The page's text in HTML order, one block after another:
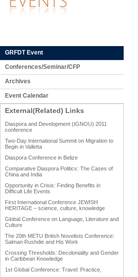
GRFDT Event
Conferences/Seminar/CFP
Archives
Event Calendar
External(Related) Links
Diaspora and Development (IGNOU) 2011
conference
Two-Day International Summit on Migration to
Begin in Valletta
Diaspora Conference in Belize
Comparative Diaspora Politics: The Cases of
China and India
Opportunity in Crisis: Finding Benefits in
Difficult Life Events
First International Conference JEWISH
HERITAGE – science, culture, knowledge
Global Conference on Language, Literature and
Culture
The 20th METU British Novelists Conference:
Salman Rushdie and His Work
Crossing Thresholds: Decoloniality and Gender
in Caribbean Knowledge
1st Global Conference: Travel: Practice,